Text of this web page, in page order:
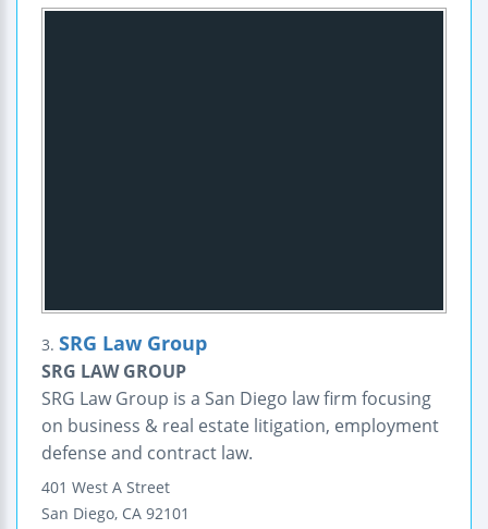
3. SRG Law Group
SRG LAW GROUP
SRG Law Group is a San Diego law firm focusing
on business & real estate litigation, employment
defense and contract law.
401 West A Street
San Diego, CA 92101